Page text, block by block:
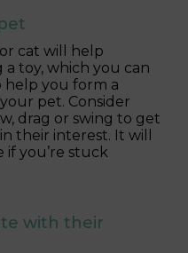
cat will help
toy, which you can
help you form a
pet. Consider
drag or swing to get
their interest. It will
if you’re stuck
with their